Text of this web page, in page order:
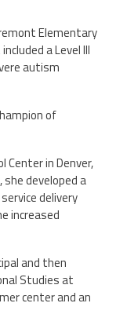
Elementary
a Level III
autism
of
Center in Denver,
developed a
delivery
increased
and then
Studies at
center and an